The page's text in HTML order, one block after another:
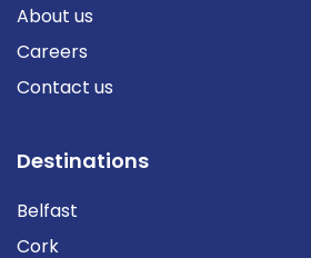
About us
Careers
Contact us
Destinations
Belfast
Cork